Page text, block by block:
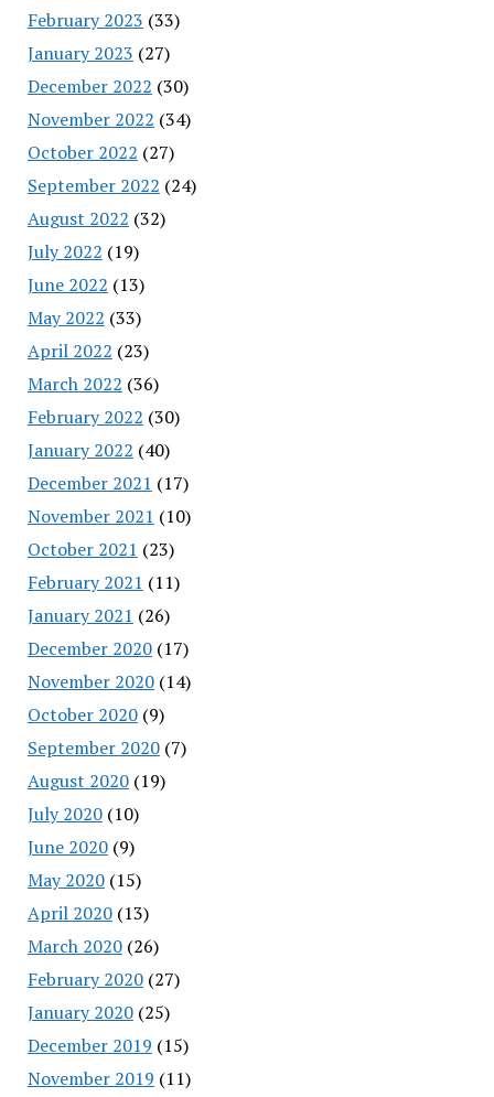
February 2023 (33)
January 2023 (27)
December 2022 (30)
November 2022 (34)
October 2022 (27)
September 2022 (24)
August 2022 (32)
July 2022 (19)
June 2022 (13)
May 2022 (33)
April 2022 (23)
March 2022 (36)
February 2022 (30)
January 2022 (40)
December 2021 (17)
November 2021 (10)
October 2021 (23)
February 2021 (11)
January 2021 (26)
December 2020(17)
November 2020(14)
October 2020(9)
September 2020(7)
August 2020(19)
July 2020(10)
June 2020(9)
May 2020(15)
April 2020(13)
March 2020(26)
February 2020(27)
January 2020(25)
December 2019 (15)
November 2019 (11)